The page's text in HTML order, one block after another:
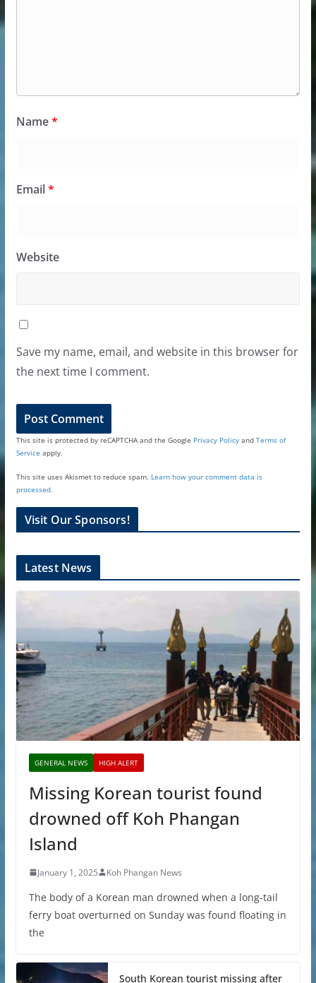
Name*
Email*
Website
Save my name, email, and website in this browser for
the next time I comment.
This site is protected by reCAPTCHA and the Google Privacy Policyand Terms of
Service apply.
This site uses Akismet to reduce spam. Learn how your comment data is
processed.
Visit Our Sponsors!
Latest News
GENERAL NEWS HIGH ALERT
Missing Korean tourist found
drowned off Koh Phangan
Island
January 1, 2025 Koh Phangan News
The body of a Korean man drowned when a long-tail
ferry boat overturned on Sunday was found floating in
the
South Korean tourist missing after